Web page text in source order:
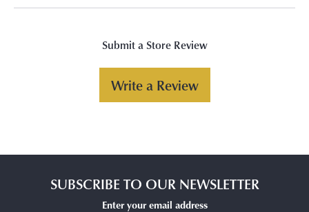
Submit a Store Review
Write a Review
SUBSCRIBE TO OUR NEWSLETTER
Enter your email address